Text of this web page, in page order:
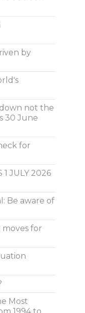
by
not the
30 June
for
1 JULY 2026
Be aware of
for
Most